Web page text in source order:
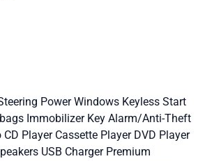
Power Windows Keyless Start
Immobilizer Key Alarm/Anti-Theft
CD Player Cassette Player DVD Player
USB Charger Premium